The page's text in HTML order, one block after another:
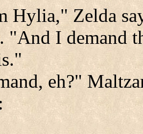
Hylia," Zelda
"And I demand
eh?"